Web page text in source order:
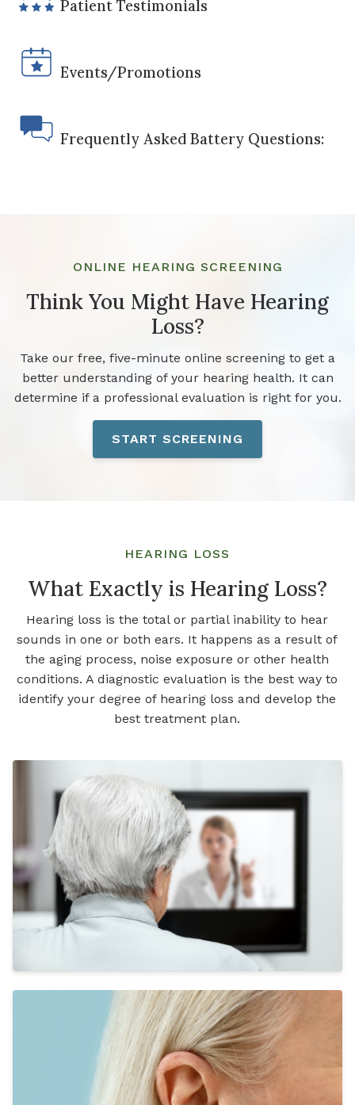
Patient Testimonials
Events/Promotions
Frequently Asked Battery Questions:
ONLINE HEARING SCREENING
Think You Might Have Hearing
Loss?
Take our free, five-minute online screening to get a
better understanding of your hearing health. It can
determine if a professional evaluation is right for you.
START SCREENING
HEARING LOSS
What Exactly is Hearing Loss?
Hearing loss is the total or partial inability to hear
sounds in one or both ears. It happens as a result of
the aging process, noise exposure or other health
conditions. A diagnostic evaluation is the best way to
identify your degree of hearing loss and develop the
best treatment plan.